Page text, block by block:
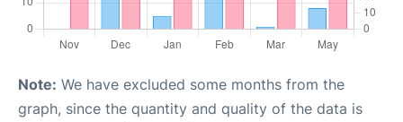
Note: We have excluded some months from the
graph, since the quantity and quality of the data is